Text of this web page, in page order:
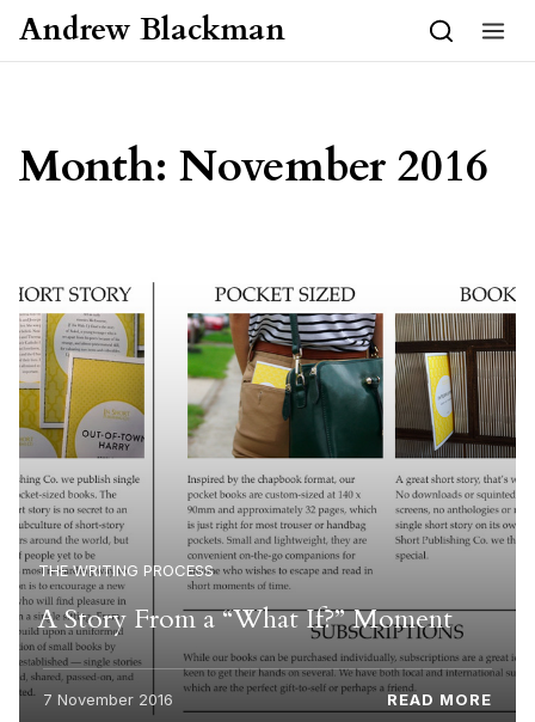
Skip to content
Andrew Blackman
Month: November 2016
THE WRITING PROCESS
A Story From a “What If?” Moment
7 November 2016 READ MORE